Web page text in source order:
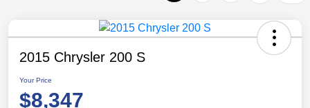
2015 Chrysler 200 S
Your Price
$8,347